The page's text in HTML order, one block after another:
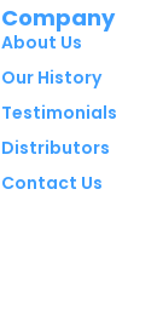
Company
About Us
Our History
Testimonials
Distributors
Contact Us